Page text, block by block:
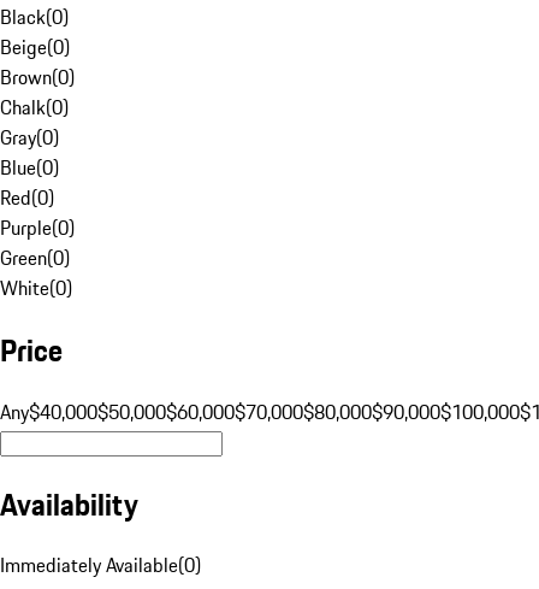
Black(0)
Beige(0)
Brown(0)
Chalk(0)
Gray(0)
Blue(0)
Red(0)
Purple(0)
Green(0)
White(0)
Price
Any$40,000$50,000$60,000$70,000$80,000$90,000$100,000
Availability
Immediately Available(0)